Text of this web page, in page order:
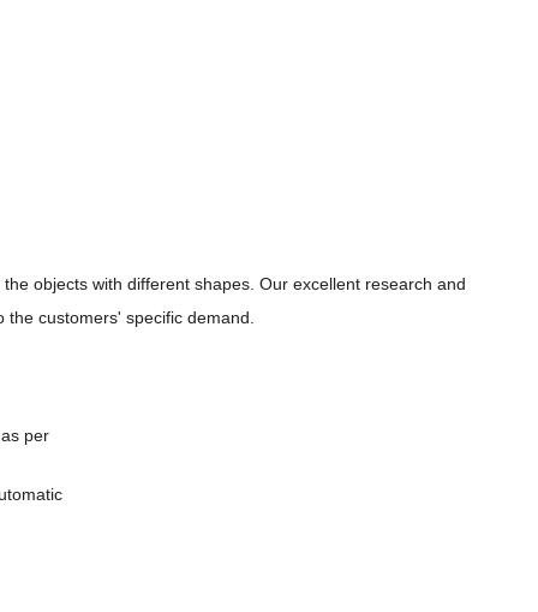
the objects with different shapes. Our excellent research and
customers' specific demand.
per